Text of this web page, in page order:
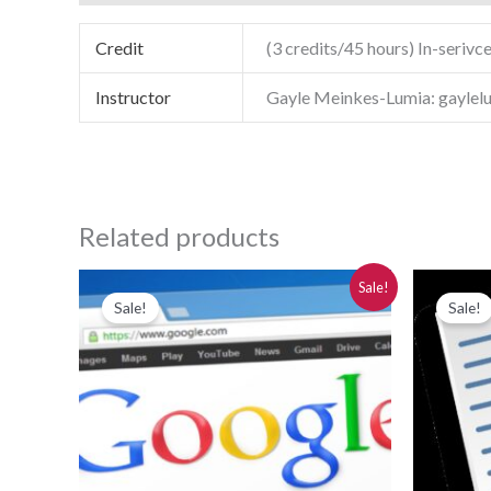
Credit (3 credits/45 hours) In-
Instructor Gayle Meinkes-Lumia:
Related products
Sale!
Sale!
price
was:
$280.00.
price
is:
$250.00.
Sale!